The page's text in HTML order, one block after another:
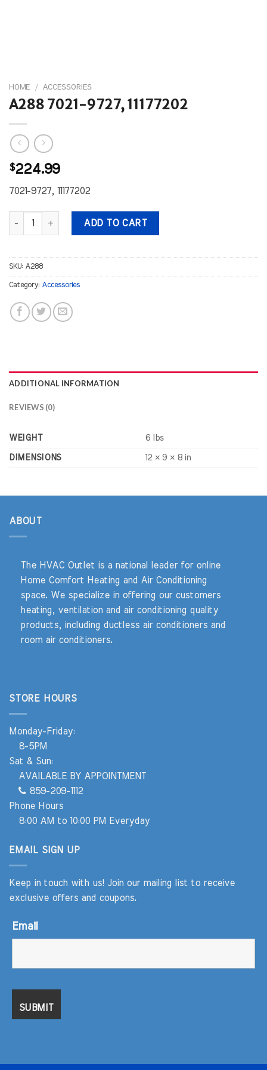
HOME / ACCESSORIES
A288 7021-9727, 11177202
$224.99
7021-9727, 11177202
A288 7021-9727, 11177202 quantity
ADD TO CART
SKU: A288
Category: Accessories
ADDITIONAL INFORMATION
REVIEWS (0)
WEIGHT 6 lbs
DIMENSIONS 12 × 9 × 8 in
ABOUT
The HVAC Outlet is a national leader for online
Home Comfort Heating and Air Conditioning
space. We specialize in offering our customers
heating, ventilation and air conditioning quality
products, including ductless air conditioners and
room air conditioners.
STORE HOURS
Monday-Friday:
8-5PM
Sat & Sun:
AVAILABLE BY APPOINTMENT
859-209-1112
Phone Hours
8:00 AM to 10:00 PM Everyday
EMAIL SIGN UP
Keep in touch with us! Join our mailing list to receive
exclusive offers and coupons.
Email